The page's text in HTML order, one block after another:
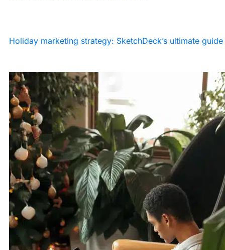
Holiday marketing strategy: SketchDeck’s ultimate guide